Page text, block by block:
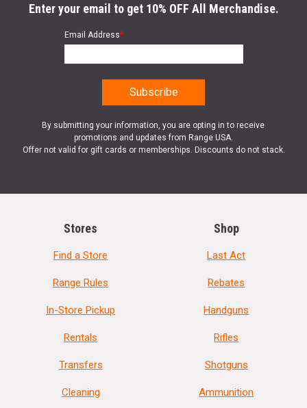
Enter your email to get 10% OFF All Merchandise.
Email Address*
By submitting your information, you are opting in to receive
promotions and updates from Range USA.
Offer not valid for gift cards or memberships. Discounts do not stack.
Stores
Find a Store
Range Rules
In-Store Pickup
Rentals
Transfers
Cleaning
Shop
Last Act
Rebates
Handguns
Rifles
Shotguns
Ammunition